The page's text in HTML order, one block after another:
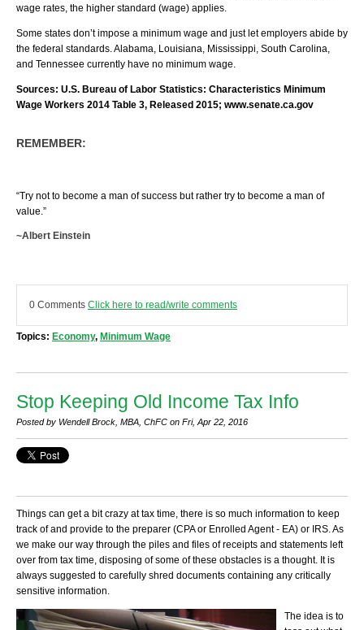
wage rates, the higher standard (wage) applies.
Some states don’t impose a minimum wage and just let employers abide by
the federal standards. Alabama, Louisiana, Mississippi, South Carolina,
and Tennessee currently have no minimum wage.
Sources: U.S. Bureau of Labor Statistics: Characteristics Minimum
Wage Workers 2014 Table 3, Released 2015; www.senate.ca.gov
REMEMBER:
“Try not to become a man of success but rather try to become a man of
value.”
~Albert Einstein
0 Comments Click here to read/write comments
Topics: Economy, Minimum Wage
Stop Keeping Old Income Tax Info
Posted by Wendell Brock, MBA, ChFC on Fri, Apr 22, 2016
Things can get a bit crazy at tax time, there is so much information to keep
track of and provide to the preparer (CPA or Enrolled Agent - EA) or IRS. As
we make our way through the piles and files of receipts and statements left
over from tax time, disposing of some of these obstacles is a thought. It is
always suggested to carefully shred documents containing any critically
sensitive information.
The idea is to